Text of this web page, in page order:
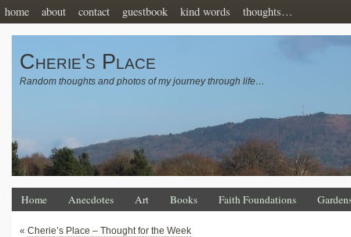
home about contact guestbook kind words thoughts…
Cherie's Place
Random thoughts and photos of my journey through life…
Home Anecdotes Art Books Faith Foundations
« Cherie’s Place – Thought for the Week